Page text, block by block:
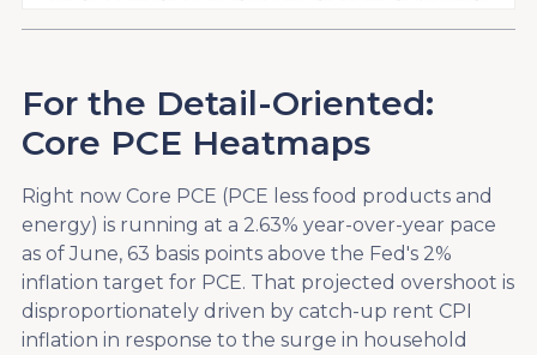
For the Detail-Oriented:
Core PCE Heatmaps
Right now Core PCE (PCE less food products and
energy) is running at a 2.63% year-over-year pace
as of June, 63 basis points above the Fed's 2%
inflation target for PCE. That projected overshoot is
disproportionately driven by catch-up rent CPI
inflation in response to the surge in household